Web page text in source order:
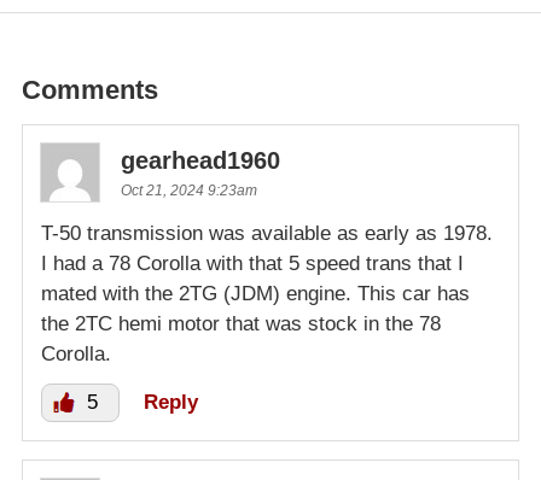
Comments
gearhead1960
Oct 21, 2024 9:23am
T-50 transmission was available as early as 1978.
I had a 78 Corolla with that 5 speed trans that I
mated with the 2TG (JDM) engine. This car has
the 2TC hemi motor that was stock in the 78
Corolla.
5 Reply